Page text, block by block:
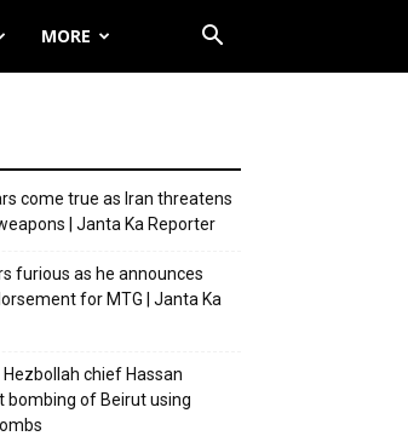
MORE
come true as Iran threatens
| Janta Ka Reporter
furious as he announces
for MTG | Janta Ka
Hezbollah chief Hassan
bombing of Beirut using